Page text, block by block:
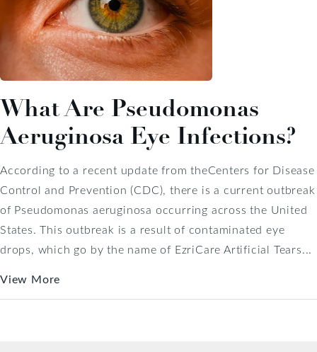
What Are Pseudomonas
Aeruginosa Eye Infections?
According to a recent update from theCenters for Disease
Control and Prevention (CDC), there is a current outbreak
of Pseudomonas aeruginosa occurring across the United
States. This outbreak is a result of contaminated eye
drops, which go by the name of EzriCare Artificial Tears...
View More